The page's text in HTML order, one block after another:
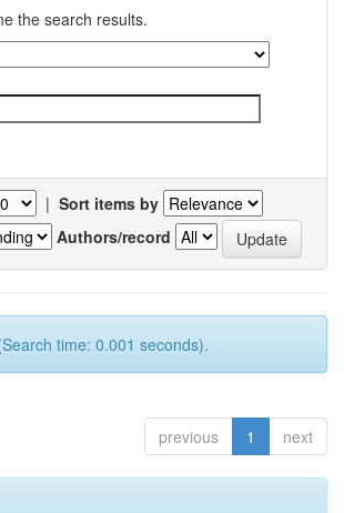
the search results.
| Sort items by
Authors/record
time: 0.001 seconds).
previous 1 next